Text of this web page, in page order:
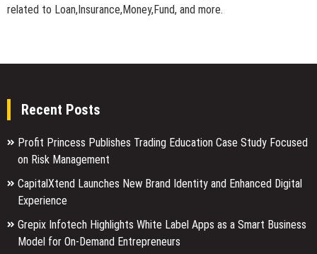
related to Loan,Insurance,Money,Fund, and more.
Recent Posts
Profit Princess Publishes Trading Education Case Study Focused
on Risk Management
CapitalXtend Launches New Brand Identity and Enhanced Digital
Experience
Grepix Infotech Highlights White Label Apps as a Smart Business
Model for On-Demand Entrepreneurs